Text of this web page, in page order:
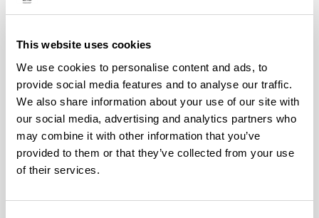
This website uses cookies
We use cookies to personalise content and ads, to
provide social media features and to analyse our traffic.
We also share information about your use of our site with
our social media, advertising and analytics partners who
may combine it with other information that you’ve
provided to them or that they’ve collected from your use
of their services.
Faculty of Science and Technology